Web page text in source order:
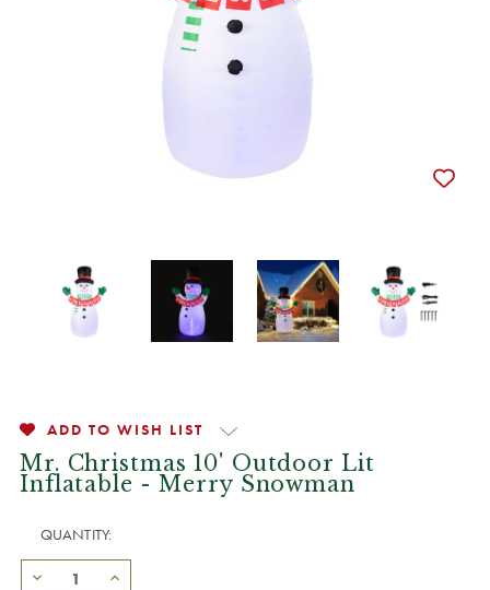
ADD TO WISH LIST
Mr. Christmas 10' Outdoor Lit
Inflatable - Merry Snowman
QUANTITY: